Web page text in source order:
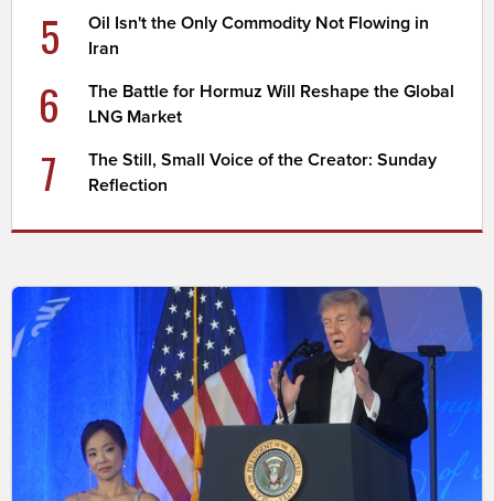
5
Oil Isn't the Only Commodity Not Flowing in
Iran
6
The Battle for Hormuz Will Reshape the Global
LNG Market
7
The Still, Small Voice of the Creator: Sunday
Reflection